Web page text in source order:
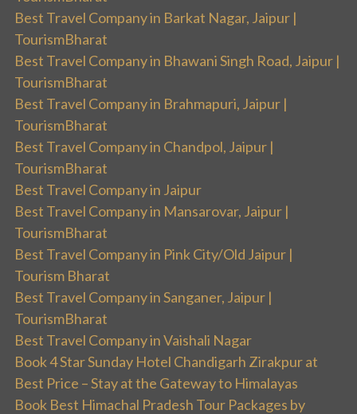
Best Travel Company in Barkat Nagar, Jaipur |
TourismBharat
Best Travel Company in Bhawani Singh Road, Jaipur |
TourismBharat
Best Travel Company in Brahmapuri, Jaipur |
TourismBharat
Best Travel Company in Chandpol, Jaipur |
TourismBharat
Best Travel Company in Jaipur
Best Travel Company in Mansarovar, Jaipur |
TourismBharat
Best Travel Company in Pink City/Old Jaipur |
Tourism Bharat
Best Travel Company in Sanganer, Jaipur |
TourismBharat
Best Travel Company in Vaishali Nagar
Book 4 Star Sunday Hotel Chandigarh Zirakpur at
Best Price – Stay at the Gateway to Himalayas
Book Best Himachal Pradesh Tour Packages by